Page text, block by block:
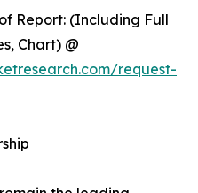
Report: (Including Full
Chart) @
request-